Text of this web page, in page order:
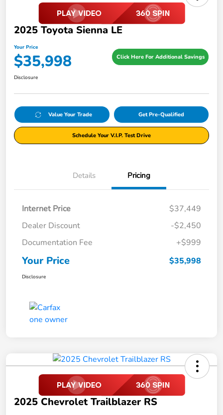
2025 Toyota Sienna LE
Your Price
$35,998 Click Here For Additional Savings
Disclosure
Value Your Trade Get Pre-Qualified
Schedule Your V.I.P. Test Drive
Details Pricing
Internet Price
$37,449
Dealer Discount
-$2,450
Documentation Fee
+$999
Your Price $35,998
Disclosure
2025 Chevrolet Trailblazer RS